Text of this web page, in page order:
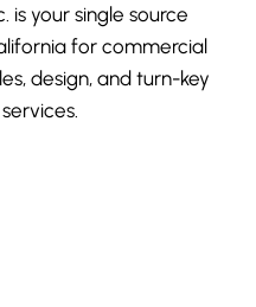
is your single source
for commercial
design, and turn-key